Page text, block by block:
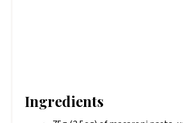
Ingredients